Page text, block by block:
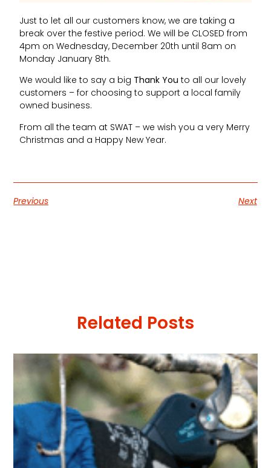
Just to let all our customers know, we are taking a
break over the festive period. We will be CLOSED from
4pm on Wednesday, December 20th until 8am on
Monday January 8th.
We would like to say a big Thank You to all our lovely
customers – for choosing to support a local family
owned business.
From all the team at SWAT – we wish you a very Merry
Christmas and a Happy New Year.
Previous Next
Related Posts